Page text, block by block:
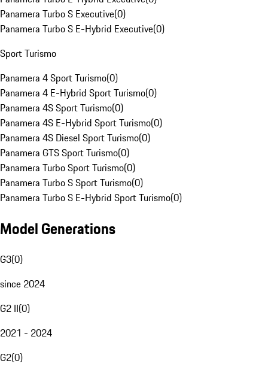
Panamera Turbo S Executive(0)
Panamera Turbo S E-Hybrid Executive(0)
Sport Turismo
Panamera 4 Sport Turismo(0)
Panamera 4 E-Hybrid Sport Turismo(0)
Panamera 4S Sport Turismo(0)
Panamera 4S E-Hybrid Sport Turismo(0)
Panamera 4S Diesel Sport Turismo(0)
Panamera GTS Sport Turismo(0)
Panamera Turbo Sport Turismo(0)
Panamera Turbo S Sport Turismo(0)
Panamera Turbo S E-Hybrid Sport Turismo(0)
Model Generations
G3(0)
since 2024
G2 II(0)
2021 - 2024
G2(0)